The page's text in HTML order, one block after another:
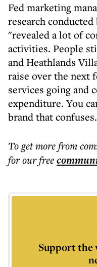
Fed marketing
research conducted
"revealed a lot of
activities. People
and Heathlands
raise over the next
services going and
expenditure. You
brand that confuses.
To get morefrom
for our free
Support the